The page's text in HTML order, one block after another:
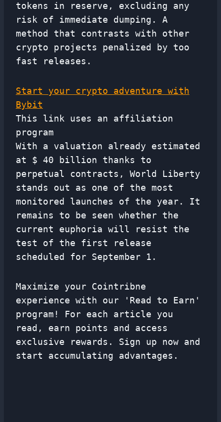
tokens in reserve, excluding any
risk of immediate dumping. A
method that contrasts with other
crypto projects penalized by too
fast releases.
Start your crypto adventure with
Bybit
This link uses an affiliation
program
With a valuation already estimated
at $ 40 billion thanks to
perpetual contracts, World Liberty
stands out as one of the most
monitored launches of the year. It
remains to be seen whether the
current euphoria will resist the
test of the first release
scheduled for September 1.
Maximize your Cointribne
experience with our 'Read to Earn'
program! For each article you
read, earn points and access
exclusive rewards. Sign up now and
start accumulating advantages.